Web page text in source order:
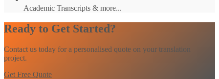
Academic Transcripts & more...
Ready to Get Started?
Contact us today for a personalised quote on your translation
project.
Get Free Quote